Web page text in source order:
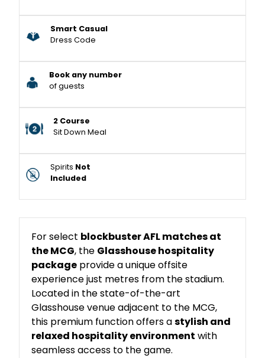
Smart Casual
Dress Code
Book any number
of guests
2 Course
Sit Down Meal
Spirits Not
Included
For select blockbuster AFL matches at
the MCG, the Glasshouse hospitality
package provide a unique offsite
experience just metres from the stadium.
Located in the state-of-the-art
Glasshouse venue adjacent to the MCG,
this premium function offers astylish and
relaxed hospitality environment with
seamless access to the game.